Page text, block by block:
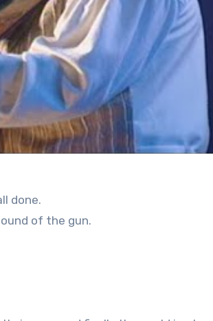
done.
of the gun.